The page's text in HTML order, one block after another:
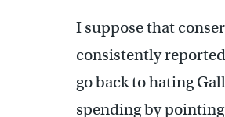
I suppose that
consistently
go back to hating
spending by